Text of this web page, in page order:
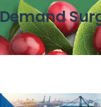
Demand